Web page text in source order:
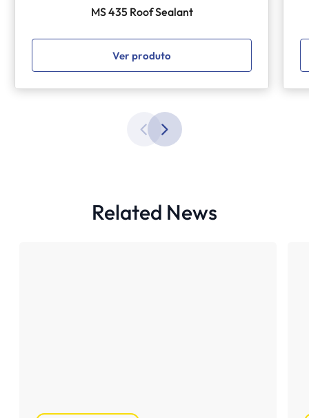
MS 435 Roof Sealant
Ver produto
Related News